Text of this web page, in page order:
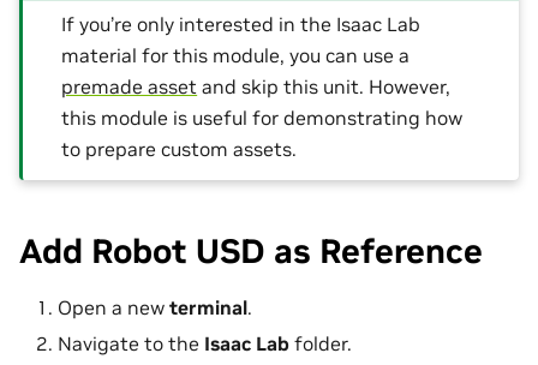
If you’re only interested in the Isaac Lab
material for this module, you can use a
premade asset and skip this unit. However,
this module is useful for demonstrating how
to prepare custom assets.
Add Robot USD as Reference
Open a new terminal.
Navigate to the Isaac Lab folder.